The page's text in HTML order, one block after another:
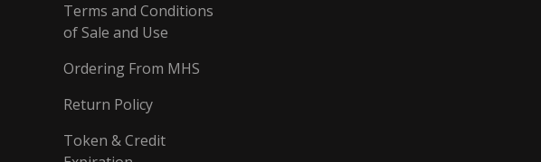
Terms and Conditions
of Sale and Use
Ordering From MHS
Return Policy
Token & Credit